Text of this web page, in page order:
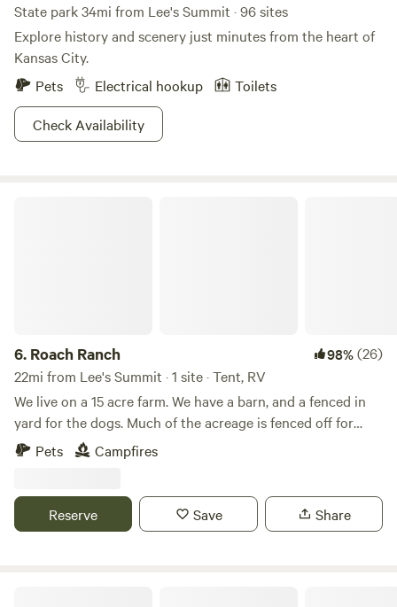
State park 34mi from Lee's Summit · 96 sites
Explore history and scenery just minutes from the heart of
Kansas City.
Pets
Electrical hookup
Toilets
Check Availability
6. Roach Ranch 98%(26)
22mi from Lee's Summit · 1 site · Tent, RV
We live on a 15 acre farm. We have a barn, and a fenced in
yard for the dogs. Much of the acreage is fenced off for
cows. We have a small vegetable garden in the spring and
summer and a large flower garden space in progress.
we also have chickens, barn cats, and dogs. We have a
second driveway and half-circle drive for parking a camper
Pets Campfires
Reserve Save Share